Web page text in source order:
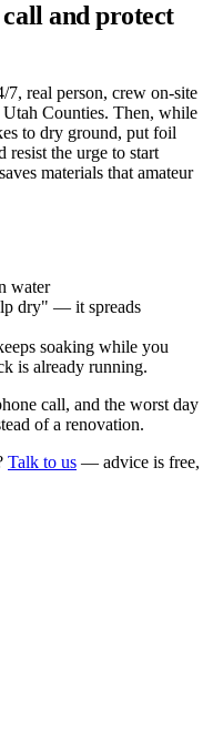
and protect
real person, crew on-site
Counties. Then, while
to dry ground, put foil
resist the urge to start
materials that amateur
water
dry" — it spreads
soaking while you
is already running.
call, and the worst day
of a renovation.
Talk to us — advice is free,